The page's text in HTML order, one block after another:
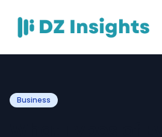
Business